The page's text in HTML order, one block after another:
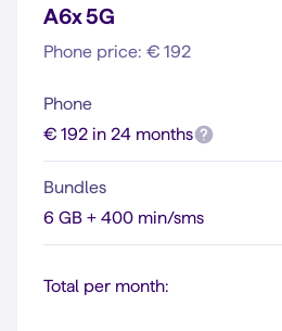
A6x 5G
Phone price: € 192
Phone
€ 192 in 24 months
Bundles
6 GB + 400 min/sms
Total per month: